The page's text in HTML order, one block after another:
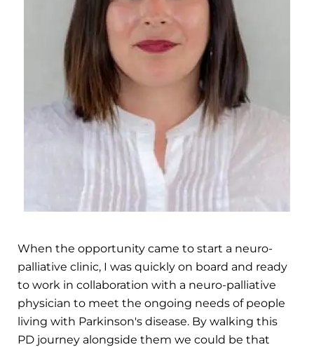
When the opportunity came to start a neuro-
palliative clinic, I was quickly on board and ready
to work in collaboration with a neuro-palliative
physician to meet the ongoing needs of people
living with Parkinson's disease. By walking this
PD journey alongside them we could be that